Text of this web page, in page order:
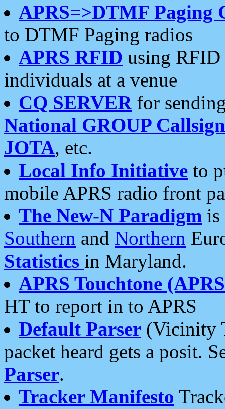
APRS=>DTMF Paging
to DTMF Paging radios
APRS RFID using RFID
individuals at a venue
CQ SERVERfor
National GROUP
JOTA, etc.
Local Info Initiative to
mobile APRS radio front
The New-N Paradigm is
Southern and Northern
Statistics in Maryland.
APRS Touchtone
HT to report in to APRS
Default Parser (Vicinity
packet heard gets a posit.
Parser.
Tracker Manifesto